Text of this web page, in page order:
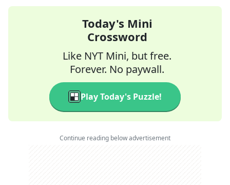
Today's Mini
Crossword
Like NYT Mini, but free.
Forever. No paywall.
Play Today's Puzzle!
Continue reading below advertisement